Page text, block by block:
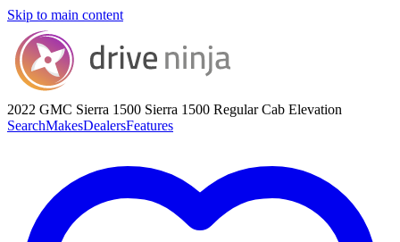
Skip to main content
2022 GMC Sierra 1500 Sierra 1500 Regular Cab Elevation
SearchMakesDealersFeatures